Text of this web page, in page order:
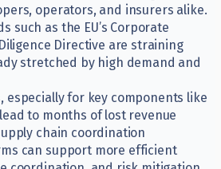
operators, and insurers alike.
such as the EU’s Corporate
Directive are straining
stretched by high demand and
especially for key components like
to months of lost revenue
chain coordination
can support more efficient